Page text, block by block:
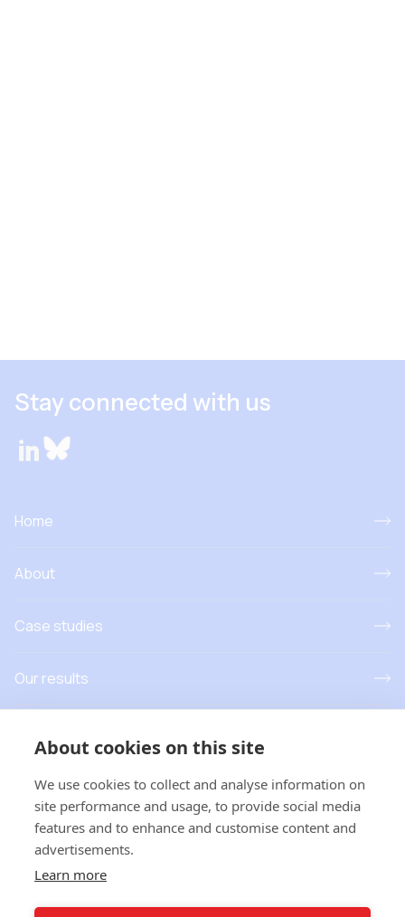
Stay connected with us
Home
About
Case studies
Our results
News and events
his project has received funding from the European Union’s
Horizon Europe research and innovation programme under grant
About cookies on this site
We use cookies to collect and analyse information on
site performance and usage, to provide social media
features and to enhance and customise content and
advertisements.
Learn more